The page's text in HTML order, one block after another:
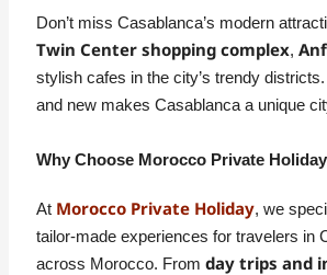
Don’t miss Casablanca’s modern
Twin Center shopping complex,
stylish cafes in the city’s trendy
and new makes Casablanca a unique
Why Choose Morocco Private
At Morocco Private Holiday, we
tailor-made experiences for travelers in
across Morocco. Fromday trips and